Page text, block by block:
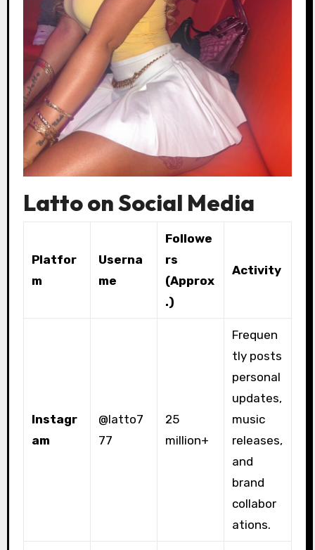
Latto on Social Media
Platfor
m
Userna
me
Followe
rs
(Approx
.)
Activity
Instagr
am
@latto7
77
25
million+
Frequen
tly posts
personal
updates,
music
releases,
and
brand
collabor
ations.